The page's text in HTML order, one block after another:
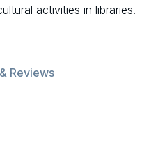
activities in libraries.
Reviews